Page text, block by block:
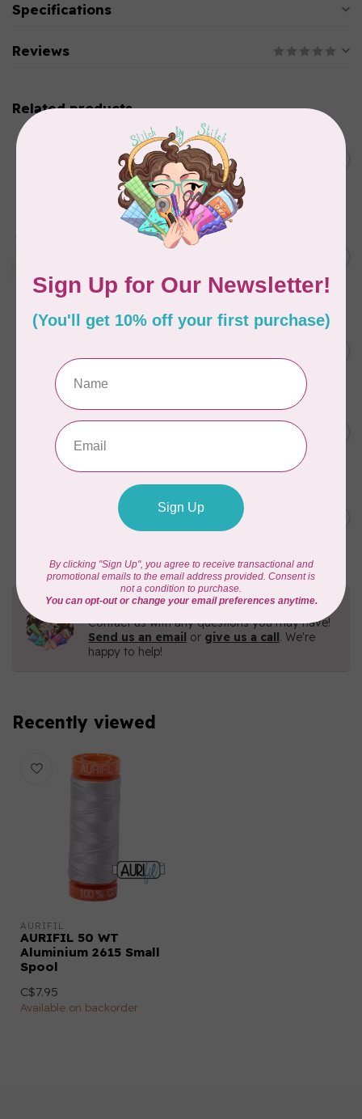
Specifications
Reviews
Related products
Thread Case - 12 slots
(empty)
Aurifil Colour Builders
January 2022 - 50 wt thread
Frangipani
In stock
C$50.96
AURIFIL
AURIFIL 50 WT Caramel 2210
Small Spool
In stock
C$7.95
C$6.76
6 STRAND FLOSS 18YDS Pale
Green 2880
Need Help?
Contact us with any questions you may have!
Send us an email or give us a call. We're
happy to help!
Recently viewed
AURIFIL
AURIFIL 50 WT
Aluminium 2615 Small
Spool
C$7.95
Available on backorder